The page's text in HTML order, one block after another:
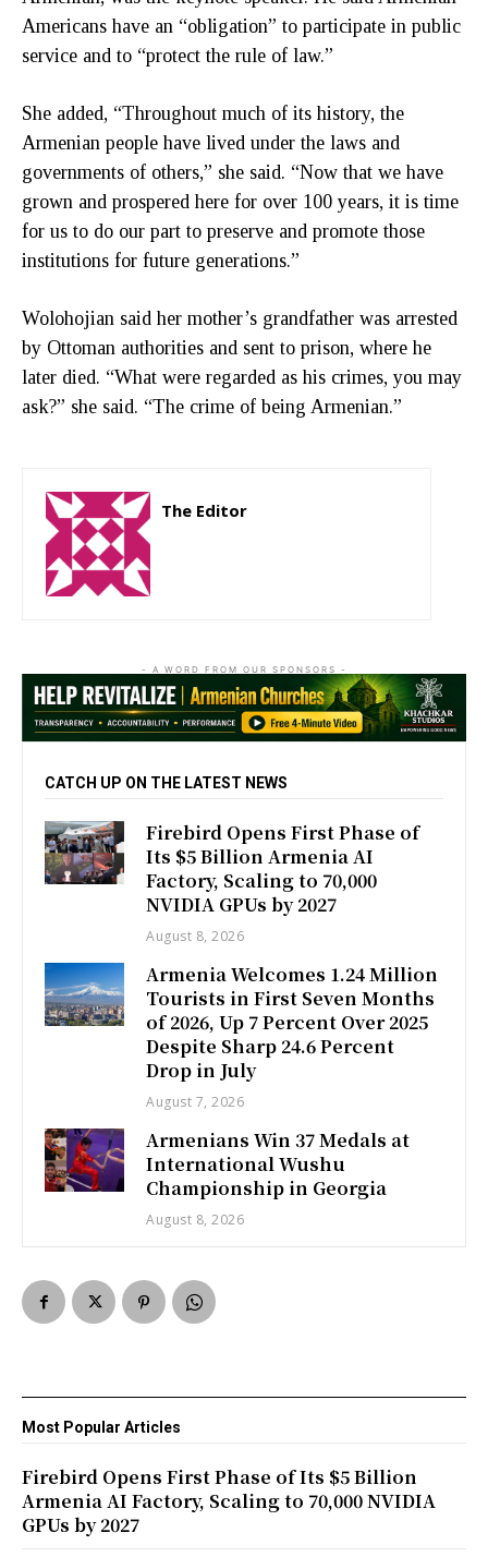
Americans have an “obligation” to participate in public
service and to “protect the rule of law.”
She added, “Throughout much of its history, the
Armenian people have lived under the laws and
governments of others,” she said. “Now that we have
grown and prospered here for over 100 years, it is time
for us to do our part to preserve and promote those
institutions for future generations.”
Wolohojian said her mother’s grandfather was arrested
by Ottoman authorities and sent to prison, where he
later died. “What were regarded as his crimes, you may
ask?” she said. “The crime of being Armenian.”
The Editor
- A WORD FROM OUR SPONSORS -
CATCH UP ON THE LATEST NEWS
Firebird Opens First Phase of
Its $5 Billion Armenia AI
Factory, Scaling to 70,000
NVIDIA GPUs by 2027
August 8, 2026
Armenia Welcomes 1.24 Million
Tourists in First Seven Months
of 2026, Up 7 Percent Over 2025
Despite Sharp 24.6 Percent
Drop in July
August 7, 2026
Armenians Win 37 Medals at
International Wushu
Championship in Georgia
August 8, 2026
Most Popular Articles
Firebird Opens First Phase of Its $5 Billion
Armenia AI Factory, Scaling to 70,000 NVIDIA
GPUs by 2027